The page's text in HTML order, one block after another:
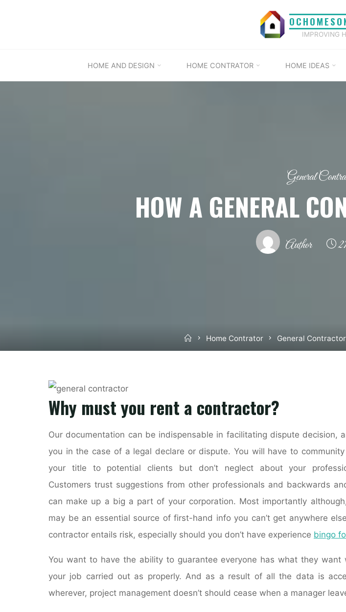
IMPROVING
HOME AND DESIGN HOME CONTRATOR HOME IDEAS
General
HOW A GENERAL
Author
HomeHome Contrator General Contractor
Why must you rent a contractor?
Our documentation can be indispensable in facilitating dispute decision,
you in the case of a legal declare or dispute. You will have to
your title to potential clients but don’t neglect about your
Customers trust suggestions from other professionals and backwards
can make up a big a part of your corporation. Most importantly
may be an essential source of first-hand info you can’t get anywhere
contractor entails risk, especially should you don’t have experience bingo
You want to have the ability to guarantee everyone has what they want
your job carried out as properly. And as a result of all the data is
wherever, project management doesn’t should cease when a manager